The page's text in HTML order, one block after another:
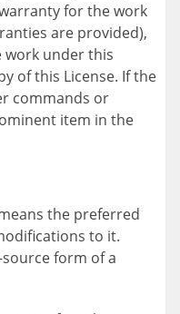
for the work
are provided),
work under this
of this License. If the
commands or
item in the
the preferred
to it.
form of a